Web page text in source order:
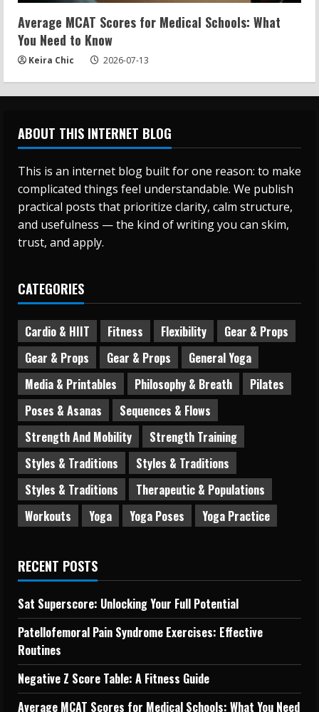
Average MCAT Scores for Medical Schools: What
You Need to Know
Keira Chic 2026-07-13
ABOUT THIS INTERNET BLOG
This is an internet blog built for one reason: to make
complicated things feel understandable. We publish
practical posts that prioritize clarity, calm structure,
and usefulness — the kind of writing you can skim,
trust, and apply.
CATEGORIES
Cardio & HIIT Fitness Flexibility
Gear & Props
Gear & Props
Gear & Props
General Yoga
Media & Printables
Philosophy & Breath
Pilates
Poses & Asanas
Sequences & Flows
Strength And Mobility
Strength Training
Styles & Traditions
Styles & Traditions
Styles & Traditions
Therapeutic & Populations
Workouts
Yoga Yoga Poses Yoga Practice
RECENT POSTS
Sat Superscore: Unlocking Your Full Potential
Patellofemoral Pain Syndrome Exercises: Effective
Routines
Negative Z Score Table: A Fitness Guide
Average MCAT Scores for Medical Schools: What You Need